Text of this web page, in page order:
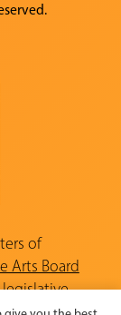
of
Arts Board